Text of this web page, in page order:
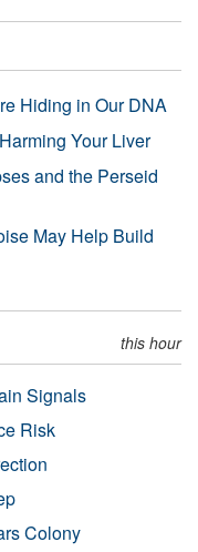
Hiding in Our DNA
Your Liver
and the Perseid
May Help Build
this hour
Signals
Risk
Colony